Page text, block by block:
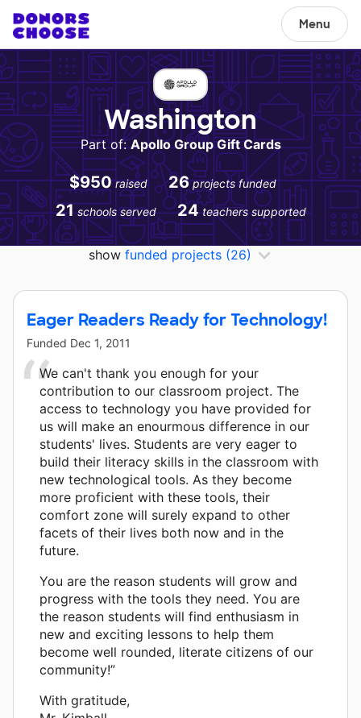
Menu
Washington
Part of:Apollo Group Gift Cards
$950 raised 26 projects funded
21 schools served 24 teachers supported
show funded projects (26)
Eager Readers Ready for Technology!
Funded Dec 1, 2011
We can't thank you enough for your
contribution to our classroom project. The
access to technology you have provided for
us will make an enourmous difference in our
students' lives. Students are very eager to
build their literacy skills in the classroom with
new technological tools. As they become
more proficient with these tools, their
comfort zone will surely expand to other
facets of their lives both now and in the
future.
You are the reason students will grow and
progress with the tools they need. You are
the reason students will find enthusiasm in
new and exciting lessons to help them
become well rounded, literate citizens of our
community!”
With gratitude,